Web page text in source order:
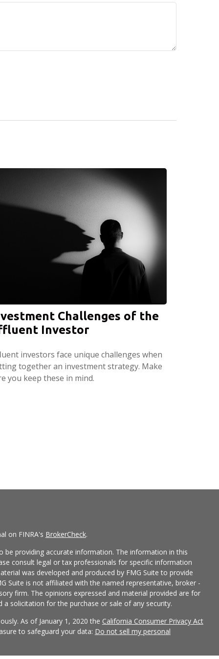
Challenges of the
Investor
investors face unique challenges when
together an investment strategy. Make
you keep these in mind.
on FINRA's BrokerCheck.
providing accurate information. The information in this
consult legal or tax professionals for specific information
was developed and produced by FMG Suite to provide
Suite is not affiliated with the named representative, broker -
firm. The opinions expressed and material provided are for
solicitation for the purchase or sale of any security.
As of January 1, 2020 the California Consumer Privacy Act
to safeguard your data: Do not sell my personal